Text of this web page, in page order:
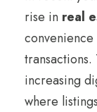
rise in real
increasing
where